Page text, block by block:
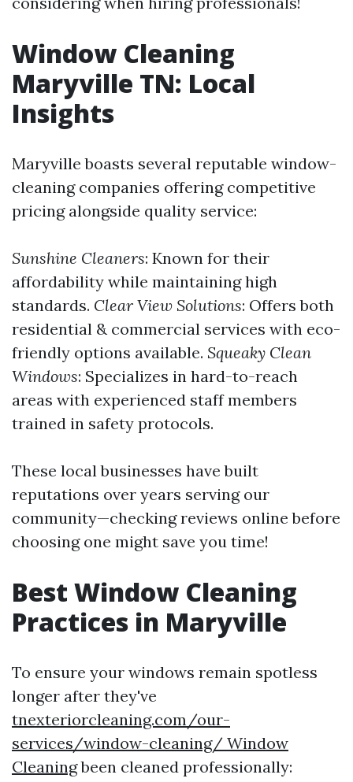
Window Cleaning
Maryville TN: Local
Insights
Maryville boasts several reputable window-
cleaning companies offering competitive
pricing alongside quality service:
Sunshine Cleaners: Known for their
affordability while maintaining high
standards. Clear View Solutions: Offers both
residential & commercial services with eco-
friendly options available. Squeaky Clean
Windows: Specializes in hard-to-reach
areas with experienced staff members
trained in safety protocols.
These local businesses have built
reputations over years serving our
community—checking reviews online before
choosing one might save you time!
Best Window Cleaning
Practices in Maryville
To ensure your windows remain spotless
longer after they've
tnexteriorcleaning.com/our-
services/window-cleaning/ Window
Cleaningbeen cleaned professionally: